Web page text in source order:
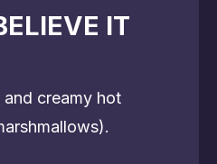
IT
and creamy hot